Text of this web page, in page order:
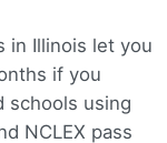
in Illinois let you
if you
schools using
NCLEX pass